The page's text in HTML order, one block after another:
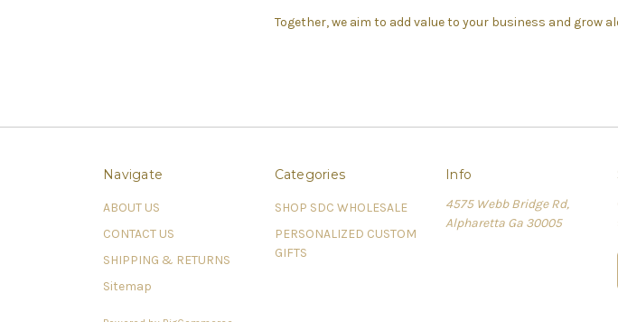
Together, we aim to add value to your business and grow
Navigate
ABOUT US
CONTACT US
SHIPPING & RETURNS
Sitemap
Categories
SHOP SDC WHOLESALE
PERSONALIZED CUSTOM
GIFTS
Info
4575 Webb Bridge Rd,
Alpharetta Ga 30005